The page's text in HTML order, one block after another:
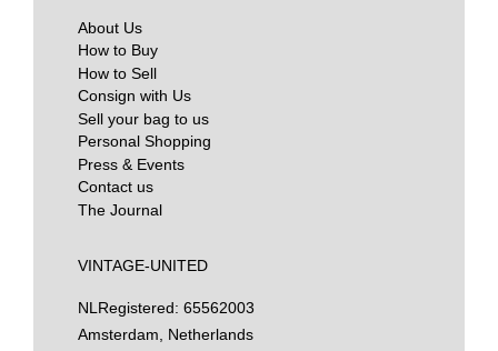
About Us
How to Buy
How to Sell
Consign with Us
Sell your bag to us
Personal Shopping
Press & Events
Contact us
The Journal
VINTAGE-UNITED
NL Registered: 65562003
Amsterdam, Netherlands